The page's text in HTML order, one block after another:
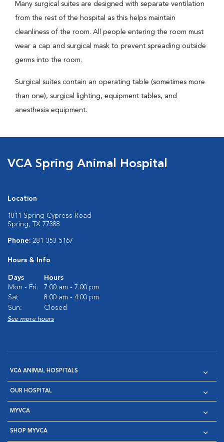
Many surgical suites are designed with separate ventilation
from the rest of the hospital as this helps maintain
cleanliness of the room. All people entering the room must
wear a cap and surgical mask to prevent spreading outside
germs into the room.
Surgical suites contain an operating table (sometimes more
than one), surgical lighting, equipment tables, and
anesthesia equipment.
VCA Spring Animal Hospital
Location
1811 Spring Cypress Road
Spring, TX 77388
Phone: 281-353-5167
Hours & Info
Days
Hours
Mon - Fri:
7:00 am - 7:00 pm
Sat:
8:00 am - 4:00 pm
Sun:
Closed
See more hours
VCA ANIMAL HOSPITALS
OUR HOSPITAL
MYVCA
SHOP MYVCA